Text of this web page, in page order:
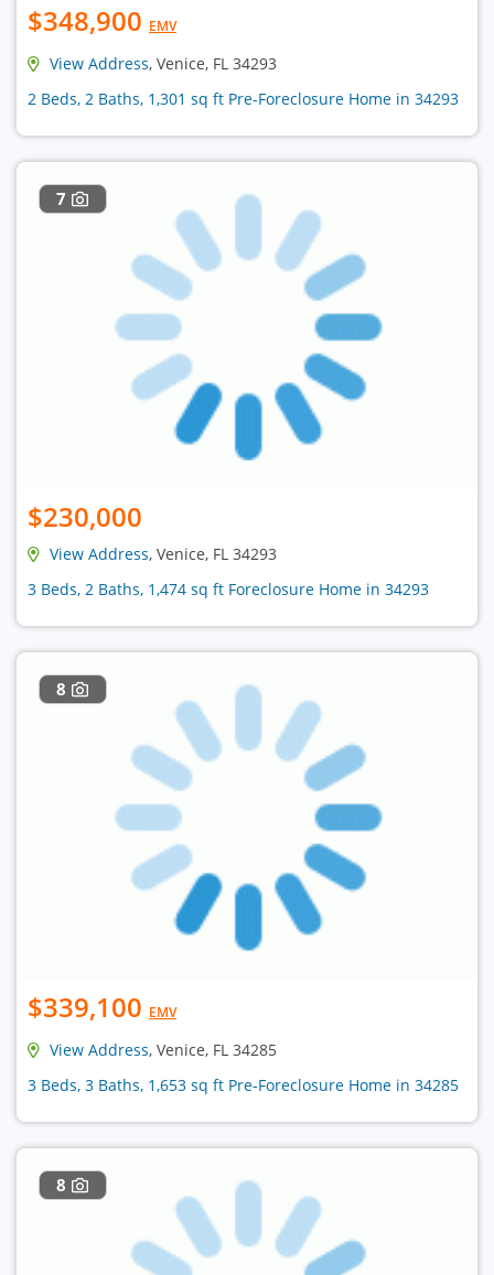
$348,900 EMV
View Address, Venice, FL 34293
2 Beds, 2 Baths, 1,301 sq ft Pre-Foreclosure Home in 34293
7
$230,000
View Address, Venice, FL 34293
3 Beds, 2 Baths, 1,474 sq ft Foreclosure Home in 34293
8
$339,100 EMV
View Address, Venice, FL 34285
3 Beds, 3 Baths, 1,653 sq ft Pre-Foreclosure Home in 34285
8